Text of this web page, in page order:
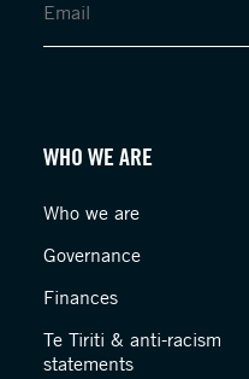
WHO WE ARE
Who we are
Governance
Finances
Te Tiriti & anti-racism
statements